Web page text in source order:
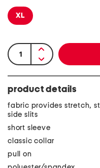
XL
product details
fabric provides stretch,
side slits
short sleeve
classic collar
pull on